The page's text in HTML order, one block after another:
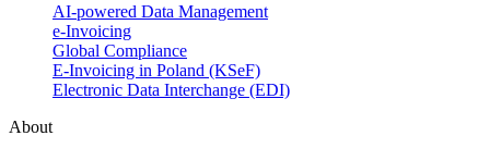
AI-powered Data Management
e-Invoicing
Global Compliance
E-Invoicing in Poland (KSeF)
Electronic Data Interchange (EDI)
About